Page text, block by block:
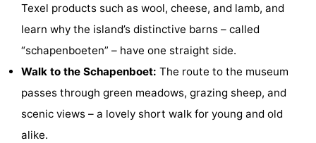
Zee
De
Vlijt
Hoeve
Strandhuys
Texel products such as wool, cheese, and lamb, and
learn why the island’s distinctive barns – called
“schapenboeten” – have one straight side.
Walk to the Schapenboet: The route to the museum
passes through green meadows, grazing sheep, and
scenic views – a lovely short walk for young and old
alike.